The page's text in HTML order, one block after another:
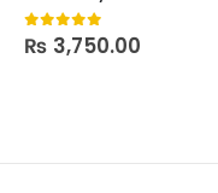
0out of 5
₨ 3,750.00